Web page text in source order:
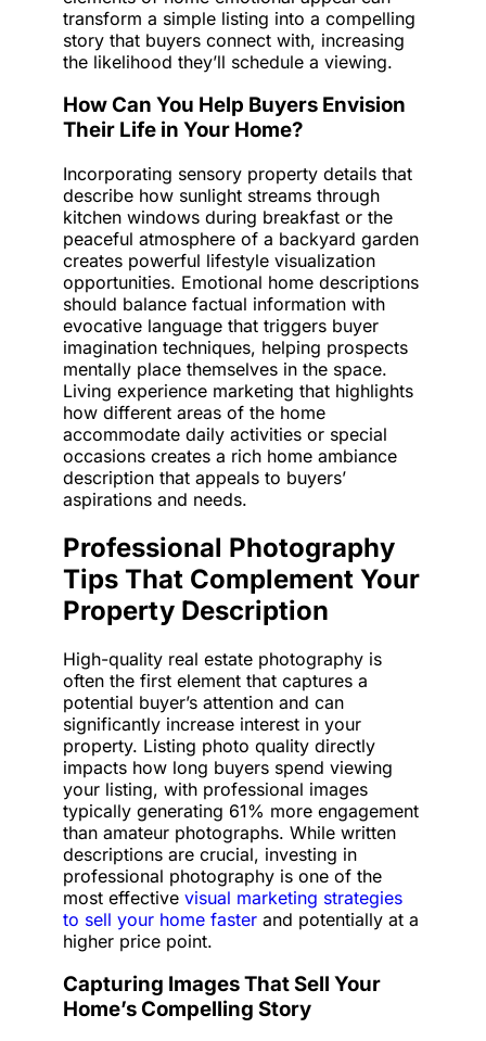
transform a simple listing into a compelling
story that buyers connect with, increasing
the likelihood they’ll schedule a viewing.
How Can You Help Buyers Envision
Their Life in Your Home?
Incorporating sensory property details that
describe how sunlight streams through
kitchen windows during breakfast or the
peaceful atmosphere of a backyard garden
creates powerful lifestyle visualization
opportunities. Emotional home descriptions
should balance factual information with
evocative language that triggers buyer
imagination techniques, helping prospects
mentally place themselves in the space.
Living experience marketing that highlights
how different areas of the home
accommodate daily activities or special
occasions creates a rich home ambiance
description that appeals to buyers’
aspirations and needs.
Professional Photography
Tips That Complement Your
Property Description
High-quality real estate photography is
often the first element that captures a
potential buyer’s attention and can
significantly increase interest in your
property. Listing photo quality directly
impacts how long buyers spend viewing
your listing, with professional images
typically generating 61% more engagement
than amateur photographs. While written
descriptions are crucial, investing in
professional photography is one of the
most effective visual marketing strategies
to sell your home faster and potentially at a
higher price point.
Capturing Images That Sell Your
Home’s Compelling Story